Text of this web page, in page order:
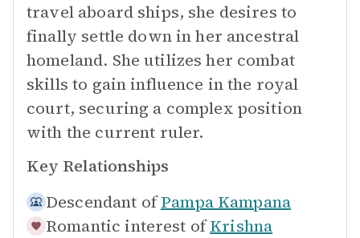
travel aboard ships, she desires to
finally settle down in her ancestral
homeland. She utilizes her combat
skills to gain influence in the royal
court, securing a complex position
with the current ruler.
Key Relationships
Descendant of Pampa Kampana
Romantic interest of Krishna